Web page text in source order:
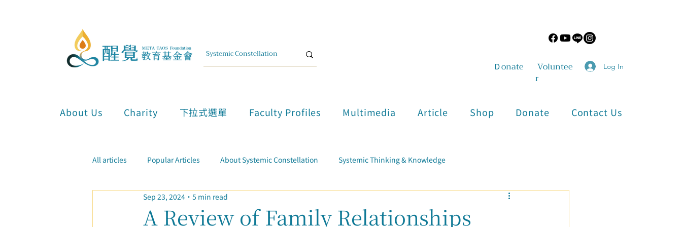
​Ｄonate
Voluntee
r
Log In
About Us Charity 下拉式選單 Faculty Profiles Multimedia Article Shop Donate Contact Us
All articles Popular Articles About Systemic Constellation Systemic Thinking & Knowledge
Inner Attunement & Meditation Physical and Mental Health
A Review of Family Relationships
Sep 23, 2024 5 min read